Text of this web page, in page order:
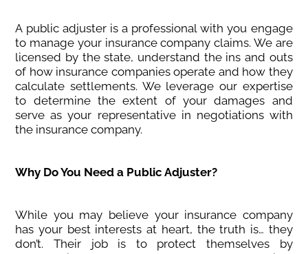
A public adjuster is a professional with you engage
to manage your insurance company claims. We are
licensed by the state, understand the ins and outs
of how insurance companies operate and how they
calculate settlements. We leverage our expertise
to determine the extent of your damages and
serve as your representative in negotiations with
the insurance company.
Why Do You Need a Public Adjuster?
While you may believe your insurance company
has your best interests at heart, the truth is… they
don’t. Their job is to protect themselves by